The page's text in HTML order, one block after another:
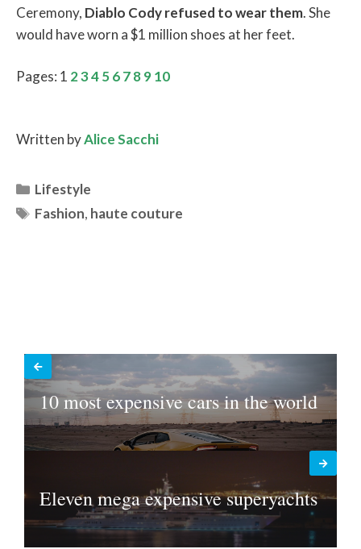
Ceremony, Diablo Cody refused to wear them. She
would have worn a $1 million shoes at her feet.
Pages: 1 2345678910
Written byAlice Sacchi
Categories
Lifestyle
Tags
Fashion, haute couture
10 most expensive cars in the world
Eleven mega expensive superyachts